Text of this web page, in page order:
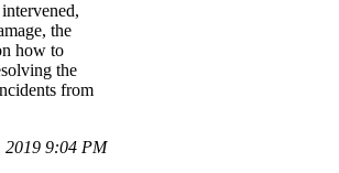
the
how to
the
from
2019 9:04 PM